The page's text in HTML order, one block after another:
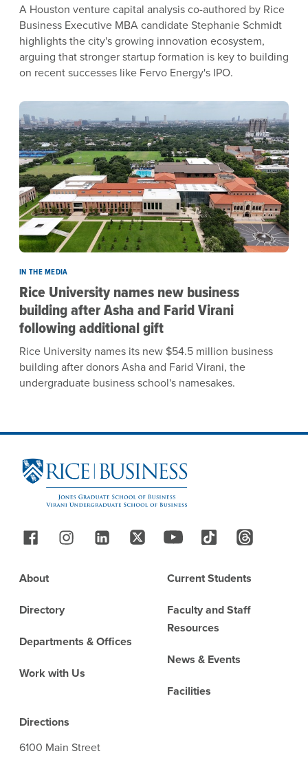
A Houston venture capital analysis co-authored by Rice
Business Executive MBA candidate Stephanie Schmidt
highlights the city's growing innovation ecosystem,
arguing that stronger startup formation is key to building
on recent successes like Fervo Energy's IPO.
IN THE MEDIA
Rice University names new business
building after Asha and Farid Virani
following additional gift
Rice University names its new $54.5 million business
building after donors Asha and Farid Virani, the
undergraduate business school's namesakes.
Site Footer
Follow Us
Footer
About
Directory
Departments & Offices
Work with Us
Current Students
Faculty and Staff
Resources
News & Events
Facilities
Directions
6100 Main Street